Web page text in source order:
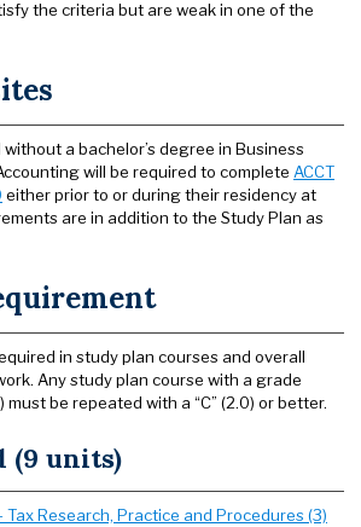
the criteria but are weak in one of the
a bachelor’s degree in Business
will be required to complete ACCT
either prior to or during their residency at
are in addition to the Study Plan as
in study plan courses and overall
Any study plan course with a grade
must be repeated with a “C” (2.0) or better.
(9 units)
Tax Research, Practice and Procedures (3)